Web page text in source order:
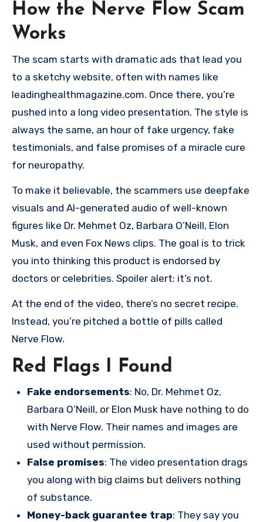
How the Nerve Flow Scam
Works
The scam starts with dramatic ads that lead you
to a sketchy website, often with names like
leadinghealthmagazine.com. Once there, you’re
pushed into a long video presentation. The style is
always the same, an hour of fake urgency, fake
testimonials, and false promises of a miracle cure
for neuropathy.
To make it believable, the scammers use deepfake
visuals and AI-generated audio of well-known
figures like Dr. Mehmet Oz, Barbara O’Neill, Elon
Musk, and even Fox News clips. The goal is to trick
you into thinking this product is endorsed by
doctors or celebrities. Spoiler alert: it’s not.
At the end of the video, there’s no secret recipe.
Instead, you’re pitched a bottle of pills called
Nerve Flow.
Red Flags I Found
Fake endorsements: No, Dr. Mehmet Oz,
Barbara O’Neill, or Elon Musk have nothing to do
with Nerve Flow. Their names and images are
used without permission.
False promises: The video presentation drags
you along with big claims but delivers nothing
of substance.
Money-back guarantee trap: They say you